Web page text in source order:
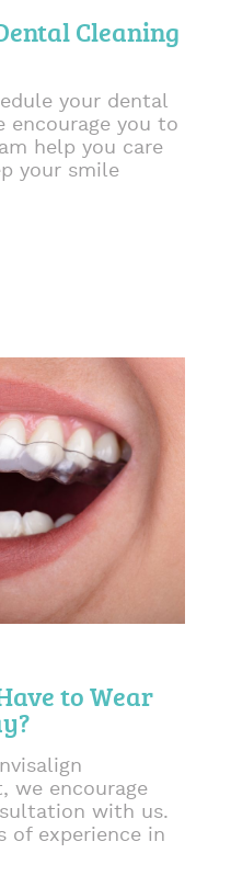
Cleaning
your dental
encourage you to
help you care
your smile
to Wear
we encourage
with us.
of experience in